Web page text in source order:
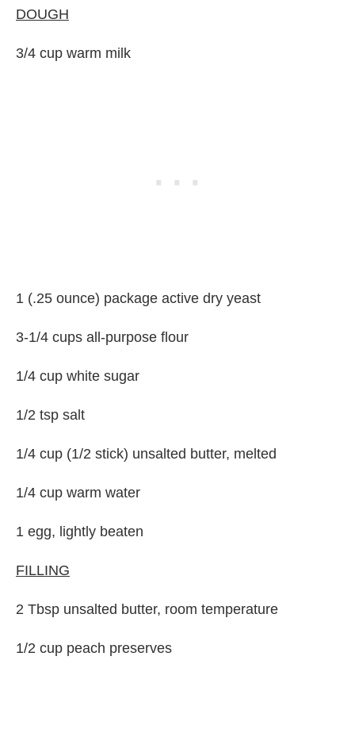
DOUGH
3/4 cup warm milk
1 (.25 ounce) package active dry yeast
3-1/4 cups all-purpose flour
1/4 cup white sugar
1/2 tsp salt
1/4 cup (1/2 stick) unsalted butter, melted
1/4 cup warm water
1 egg, lightly beaten
FILLING
2 Tbsp unsalted butter, room temperature
1/2 cup peach preserves